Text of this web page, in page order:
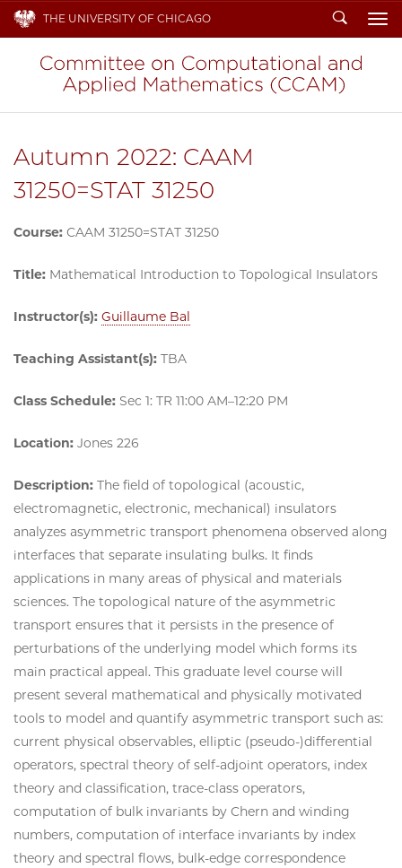
THE UNIVERSITY OF CHICAGO Search
Autumn 2022: CAAM
31250=STAT 31250
Course: CAAM 31250=STAT 31250
Title: Mathematical Introduction to Topological Insulators
Instructor(s): Guillaume Bal
Teaching Assistant(s): TBA
Class Schedule: Sec 1: TR 11:00 AM–12:20 PM
Location: Jones 226
Description: The field of topological (acoustic,
electromagnetic, electronic, mechanical) insulators
analyzes asymmetric transport phenomena observed along
interfaces that separate insulating bulks. It finds
applications in many areas of physical and materials
sciences. The topological nature of the asymmetric
transport ensures that it persists in the presence of
perturbations of the underlying model which forms its
main practical appeal. This graduate level course will
present several mathematical and physically motivated
tools to model and quantify asymmetric transport such as:
current physical observables, elliptic (pseudo-)differential
operators, spectral theory of self-adjoint operators, index
theory and classification, trace-class operators,
computation of bulk invariants by Chern and winding
numbers, computation of interface invariants by index
theory and spectral flows, bulk-edge correspondence